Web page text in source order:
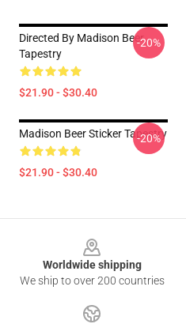
Directed By Madison Beer
Tapestry
$21.90 - $30.40
-20%
Madison Beer Sticker Tapestry
$21.90 - $30.40
-20%
Worldwide shipping
We ship to over 200 countries